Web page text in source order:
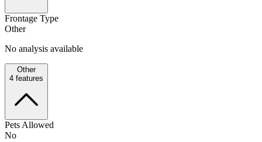
Frontage Type
Other
No analysis available
Other
4 features
Pets Allowed
No